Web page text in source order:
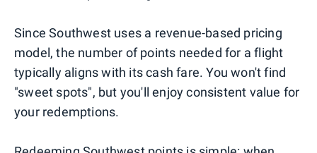
Since Southwest uses a revenue-based pricing
model, the number of points needed for a flight
typically aligns with its cash fare. You won't find
"sweet spots", but you'll enjoy consistent value for
your redemptions.